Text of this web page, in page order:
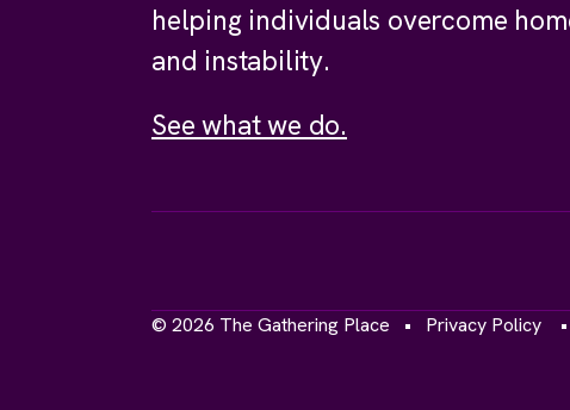
helping individuals overcome
and instability.
See what we do.
© 2026 The Gathering Place Privacy Policy